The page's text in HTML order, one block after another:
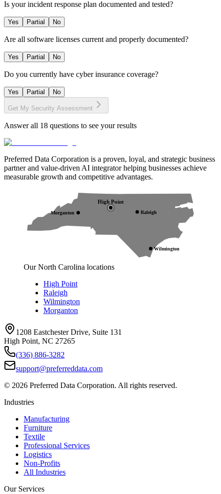
Is your incident response plan documented and tested?
Yes Partial No
Are all software licenses current and properly documented?
Yes Partial No
Do you currently have cyber insurance coverage?
Yes Partial No
Get My Security Assessment
Answer all 18 questions to see your results
Preferred Data Corporation is a proven, loyal, and strategic business
partner and value-driven AI integrator helping businesses achieve
measurable growth and competitive advantages.
High Point
Raleigh
Wilmington
Morganton
Our North Carolina locations
High Point
Raleigh
Wilmington
Morganton
1208 Eastchester Drive, Suite 131
High Point, NC 27265
(336) 886-3282
support@preferreddata.com
© 2026 Preferred Data Corporation. All rights reserved.
Industries
Manufacturing
Furniture
Textile
Professional Services
Logistics
Non-Profits
All Industries
Our Services